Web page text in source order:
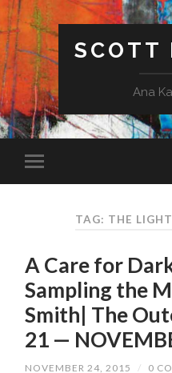
SCOTT
Ana
TAG: THE
A Care for
Sampling the
Smith| The
21 —
NOVEMBER 24, 2015 / 0